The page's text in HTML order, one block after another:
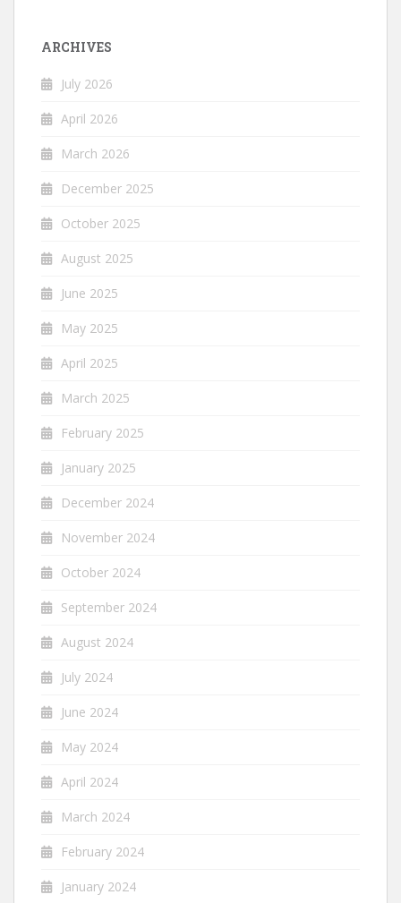
ARCHIVES
July 2026
April 2026
March 2026
December 2025
October 2025
August 2025
June 2025
May 2025
April 2025
March 2025
February 2025
January 2025
December 2024
November 2024
October 2024
September 2024
August 2024
July 2024
June 2024
May 2024
April 2024
March 2024
February 2024
January 2024